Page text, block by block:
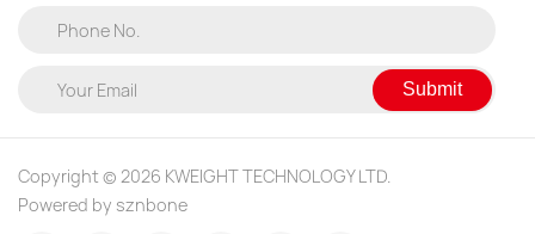
Submit
Copyright © 2026 KWEIGHT TECHNOLOGY LTD.
Powered by sznbone